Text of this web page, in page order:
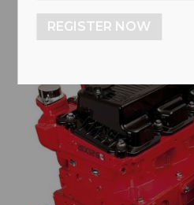
REGISTER NOW